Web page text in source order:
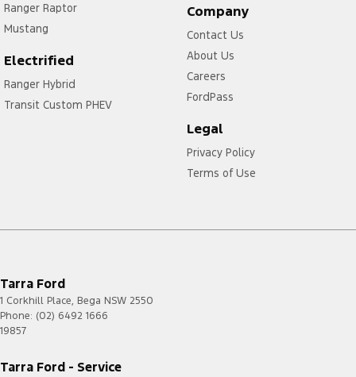
Ranger Raptor
Mustang
Electrified
Ranger Hybrid
Transit Custom PHEV
Company
Contact Us
About Us
Careers
FordPass
Legal
Privacy Policy
Terms of Use
Tarra Ford
1 Corkhill Place, Bega NSW 2550
Phone: (02) 6492 1666
19857
Tarra Ford - Service